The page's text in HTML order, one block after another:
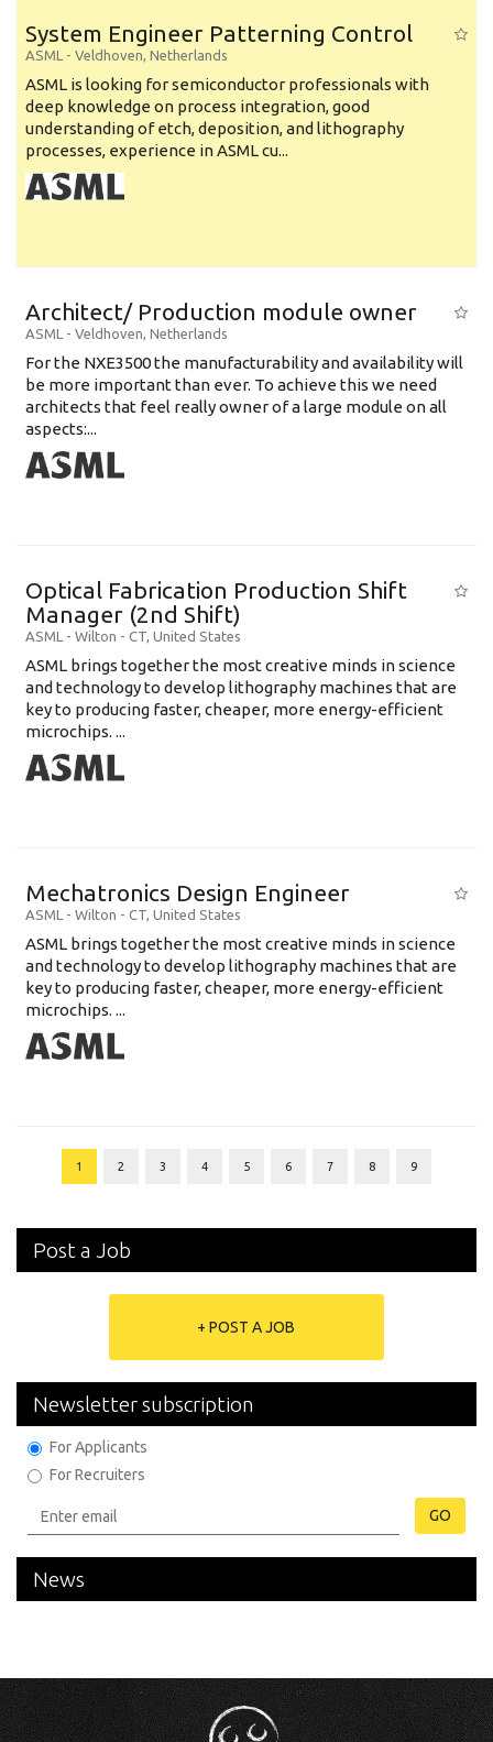
System Engineer Patterning Control
ASML - Veldhoven, Netherlands
ASML is looking for semiconductor professionals with
deep knowledge on process integration, good
understanding of etch, deposition, and lithography
processes, experience in ASML cu...
Architect/ Production module owner
ASML - Veldhoven, Netherlands
For the NXE3500 the manufacturability and availability will
be more important than ever. To achieve this we need
architects that feel really owner of a large module on all
aspects:...
Optical Fabrication Production Shift
Manager (2nd Shift)
ASML - Wilton - CT, United States
ASML brings together the most creative minds in science
and technology to develop lithography machines that are
key to producing faster, cheaper, more energy-efficient
microchips. ...
Mechatronics Design Engineer
ASML - Wilton - CT, United States
ASML brings together the most creative minds in science
and technology to develop lithography machines that are
key to producing faster, cheaper, more energy-efficient
microchips. ...
1 2 3 4 5 6 7 8 9
Post a Job
+ POST A JOB
Newsletter subscription
For Applicants
For Recruiters
GO
News